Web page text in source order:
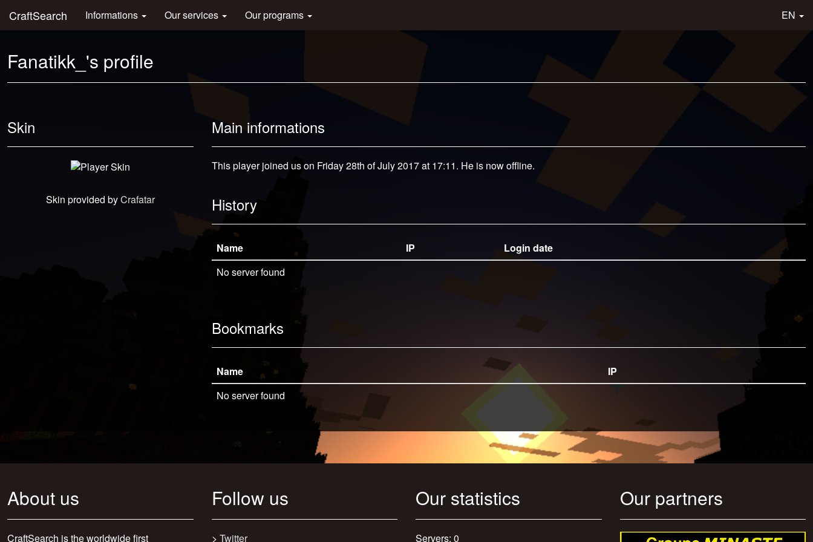
CraftSearch Informations Our services Our programs EN
Fanatikk_'s profile
Skin
Skin provided byCrafatar
Main informations
This player joined us on Friday 28th of July 2017 at 17:11. He is now offline.
History
Name IP
Login date
No server found
Bookmarks
Name
IP
No server found
About us
CraftSearch is the worldwide first
Follow us
> Twitter
Our statistics
Servers: 0
Our partners